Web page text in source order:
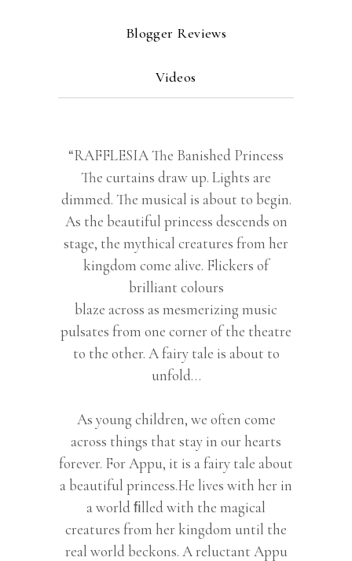
Blogger Reviews
Videos
“RAFFLESIA The Banished Princess
The curtains draw up. Lights are
dimmed. The musical is about to begin.
As the beautiful princess descends on
stage, the mythical creatures from her
kingdom come alive. Flickers of
brilliant colours
blaze across as mesmerizing music
pulsates from one corner of the theatre
to the other. A fairy tale is about to
unfold…
As young children, we often come
across things that stay in our hearts
forever. For Appu, it is a fairy tale about
a beautiful princess.He lives with her in
a world ﬁlled with the magical
creatures from her kingdom until the
real world beckons. A reluctant Appu